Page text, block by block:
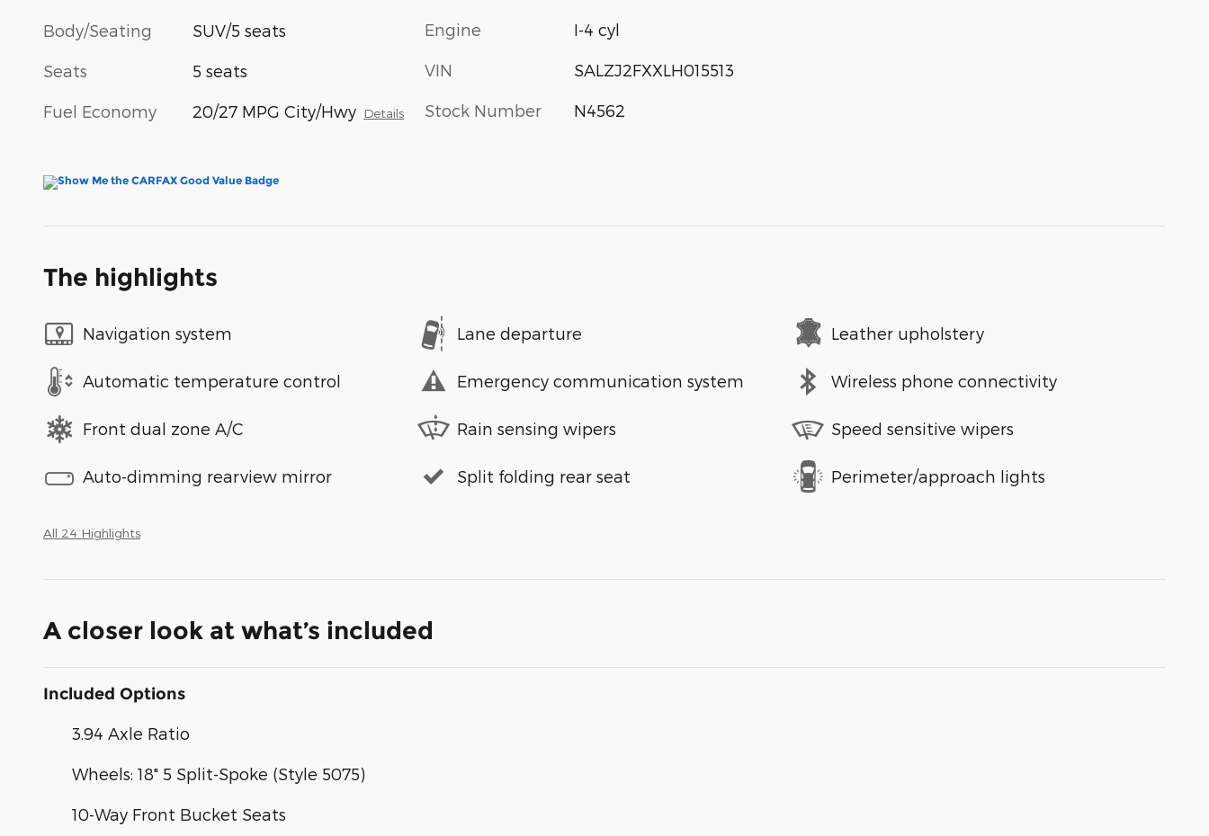
Body/Seating SUV/5 seats
Seats 5 seats
Fuel Economy 20/27 MPG City/Hwy Details
Engine I-4 cyl
VIN SALZJ2FXXLH015513
Stock Number N4562
The highlights
Navigation system Lane departure Leather upholstery
Automatic temperature control Emergency communication system Wireless phone connectivity
Front dual zone A/C Rain sensing wipers Speed sensitive wipers
Auto-dimming rearview mirror Split folding rear seat Perimeter/approach lights
All 24 Highlights
A closer look at what’s included
Included Options
3.94 Axle Ratio
Wheels: 18" 5 Split-Spoke (Style 5075)
10-Way Front Bucket Seats